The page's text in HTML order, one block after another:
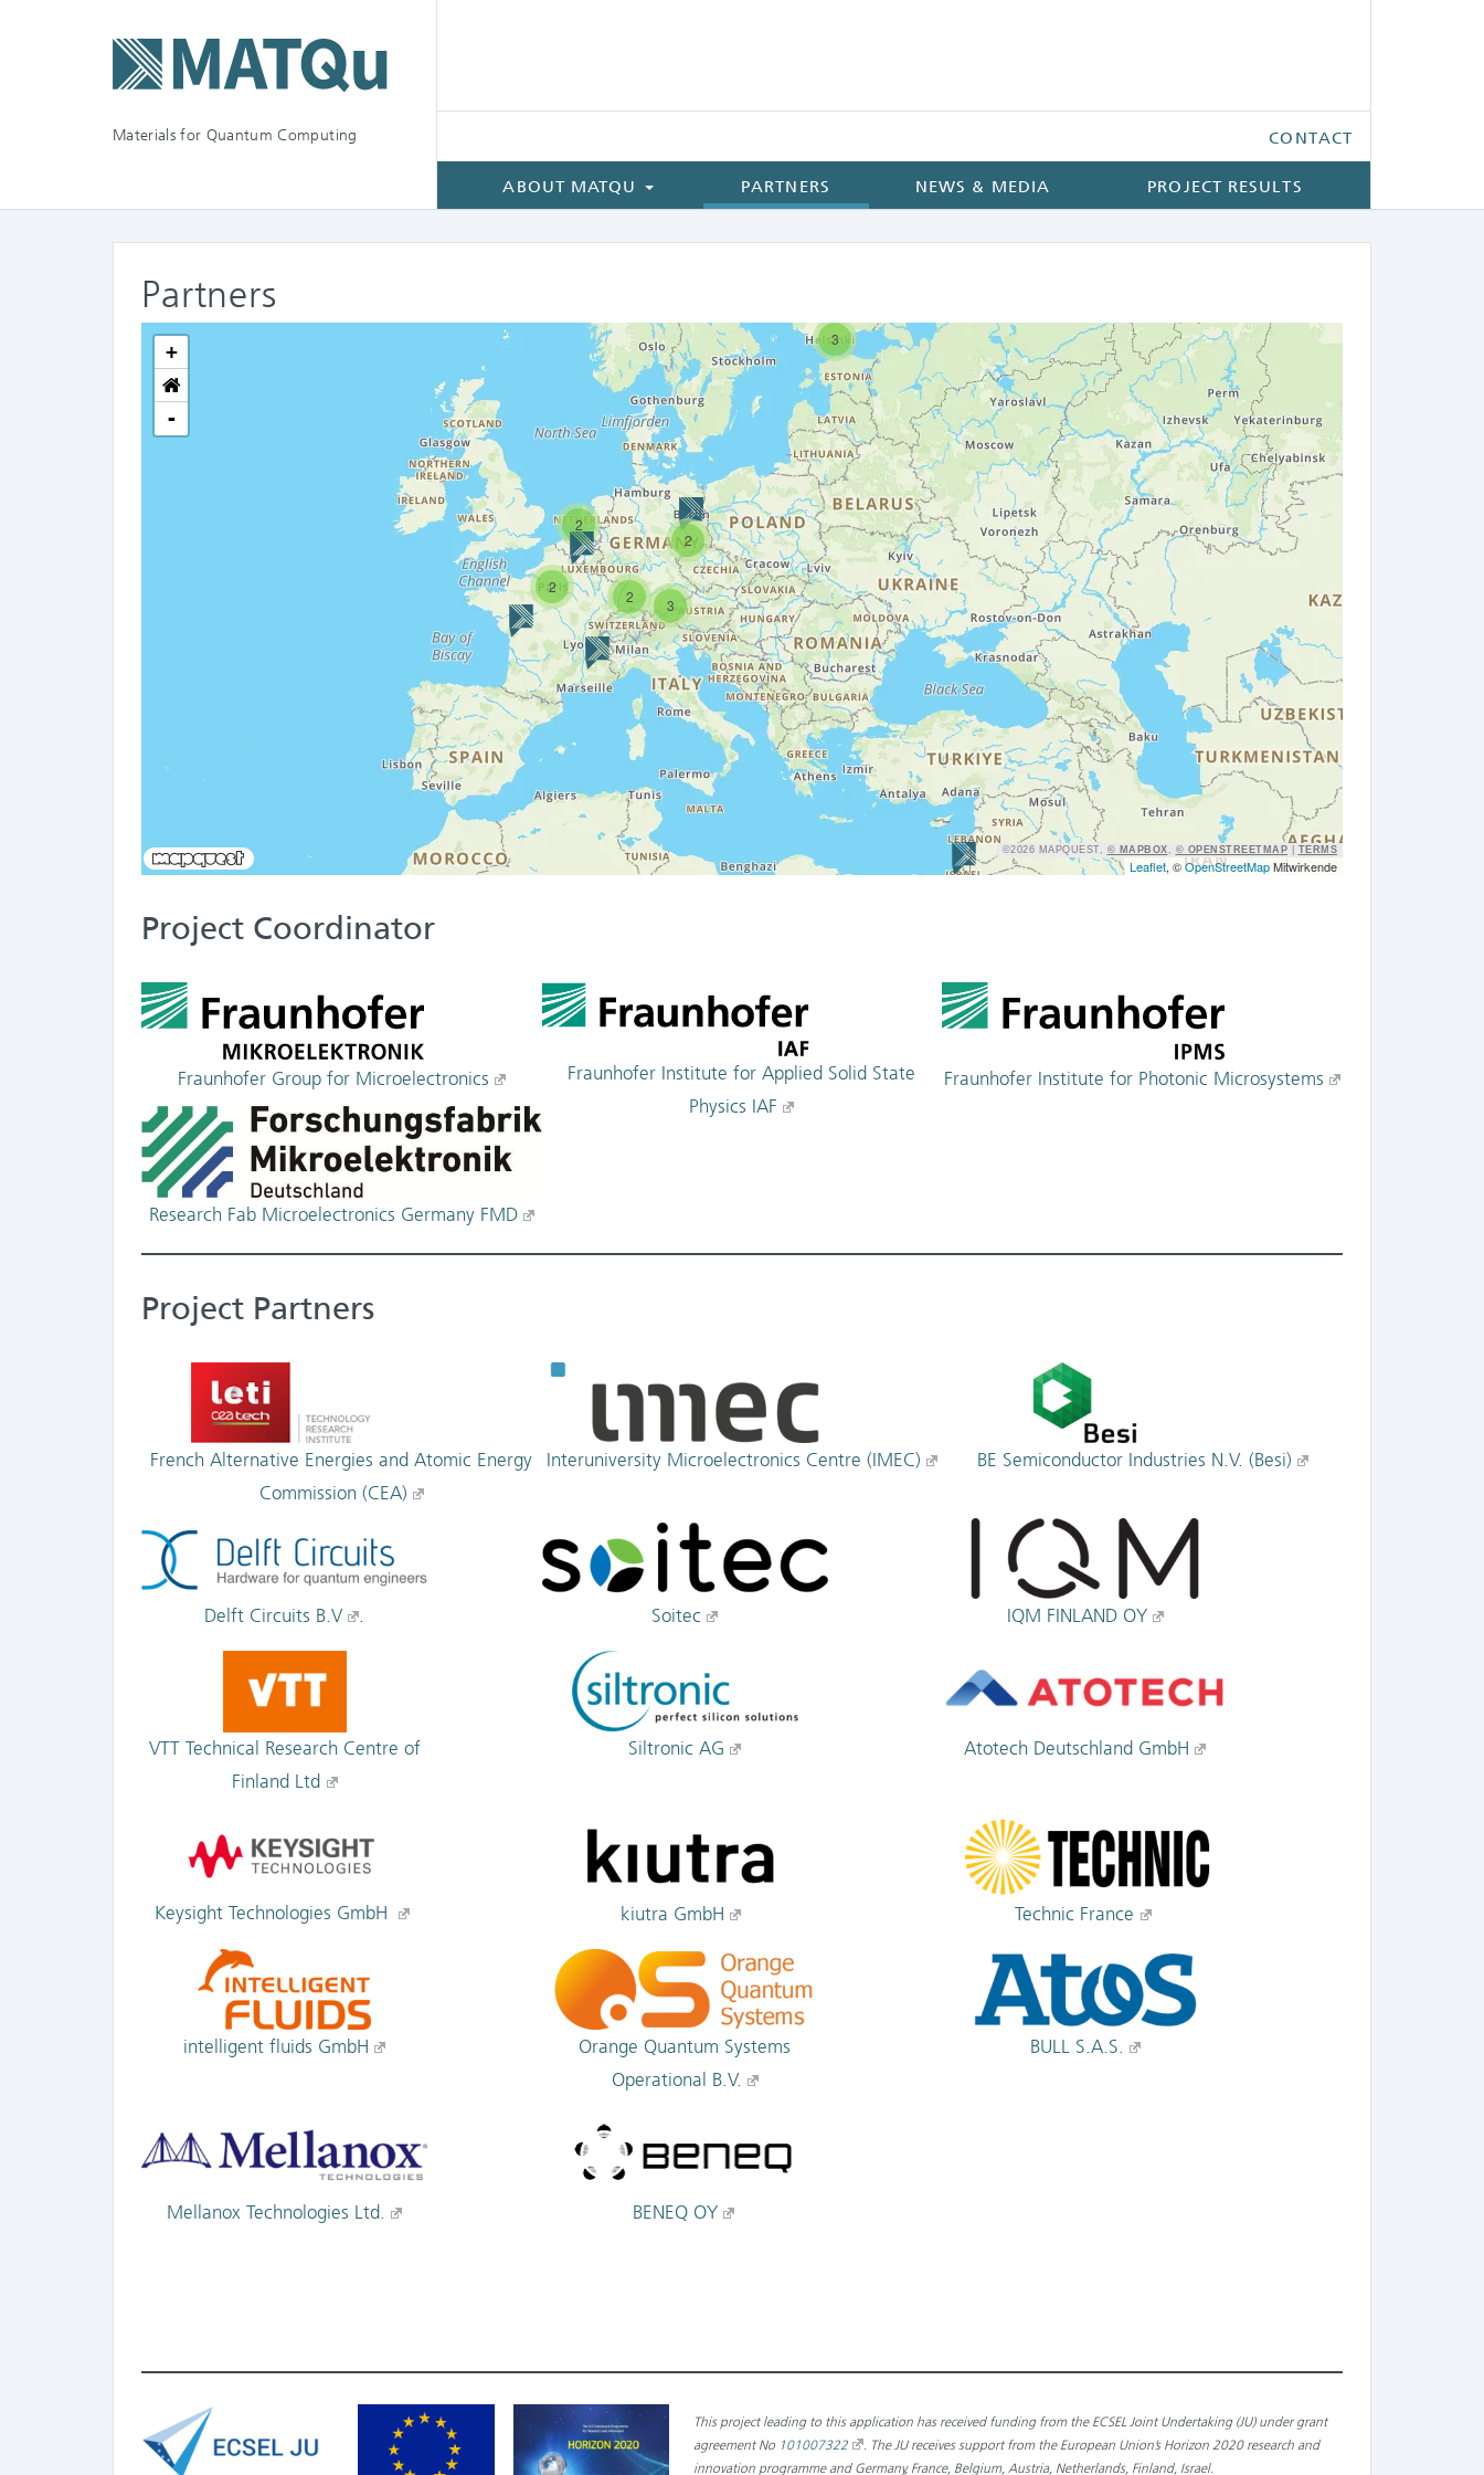
Materials for Quantum Computing CONTACT
ABOUT MATQU PARTNERS NEWS & MEDIA PROJECT RESULTS
Partners
3
2
2
2 3
2
+
-
©2026 MAPQUEST, © MAPBOX , © OPENSTREETMAP TERMS
Leaflet, ©OpenStreetMapMitwirkende
Project Coordinator
Fraunhofer Group for Microelectronics
Research Fab Microelectronics Germany FMD
Fraunhofer Institute for Applied Solid State
Physics IAF
Fraunhofer Institute for Photonic Microsystems
Project Partners
French Alternative Energies and Atomic Energy
Commission (CEA)
Interuniversity Microelectronics Centre (IMEC) BE Semiconductor Industries N.V. (Besi)
Delft Circuits B.V . Soitec IQM FINLAND OY
VTT Technical Research Centre of
Finland Ltd
Siltronic AG Atotech Deutschland GmbH
Keysight Technologies GmbH kiutra GmbH Technic France
intelligent fluids GmbH
Orange Quantum Systems
Operational B.V.
BULL S.A.S.
Mellanox Technologies Ltd. BENEQ OY
This project leading to this application has received funding from the ECSEL Joint Undertaking (JU) under grant
agreement No 101007322
The JU receives support from the European Union’s Horizon 2020 research and
innovation programme and Germany, France, Belgium, Austria, Netherlands, Finland, Israel.